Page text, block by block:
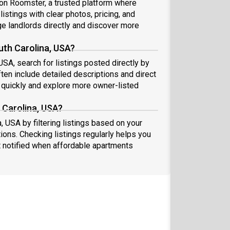
Roomster, a trusted platform where
with clear photos, pricing, and
landlords directly and discover more
Carolina, USA?
search for listings posted directly by
include detailed descriptions and direct
and explore more owner-listed
USA?
USA by filtering listings based on your
Checking listings regularly helps you
when affordable apartments